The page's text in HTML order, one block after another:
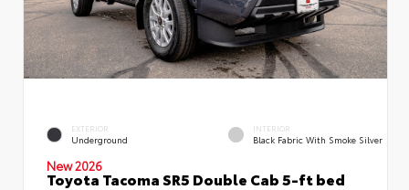
EXTERIOR
Underground
INTERIOR
Black Fabric With Smoke Silver
New 2026
Toyota Tacoma SR5 Double Cab 5-ft bed